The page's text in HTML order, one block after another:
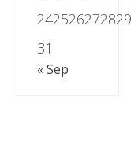
2425262728
31
« Sep